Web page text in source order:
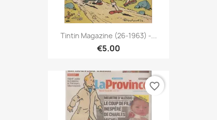
Tintin Magazine (26-1963) -...
€5.00
favorite_border